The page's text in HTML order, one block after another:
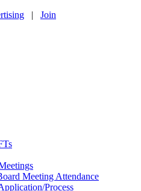
| Join
Meeting Attendance
Process